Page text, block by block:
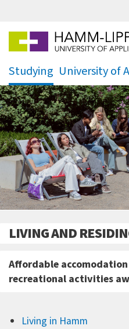
Studying
.
University of
.
LIVING AND
Affordable
recreational activities
Living in Hamm